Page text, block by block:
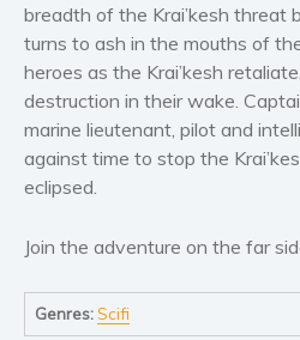
breadth of the Krai’kesh threat
turns to ash in the mouths of
heroes as the Krai’kesh
destruction in their wake.
marine lieutenant, pilot and
against time to stop the
eclipsed.
Join the adventure on the far
Genres:Scifi